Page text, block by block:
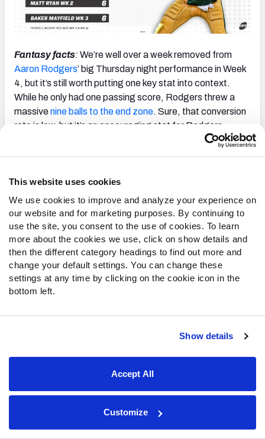
This website uses cookies
We use cookies to improve and analyze your experience on
our website and for marketing purposes. By continuing to
use the site, you consent to the use of cookies. To learn
more about the cookies we use, click on show details and
then the different category headings to find out more and
change your default settings. You can change these
settings at any time by clicking on the cookie icon in the
bottom left.
Show details
Accept All
Customize
Fantasy facts: We’re well over a week removed from
Aaron Rodgers’ big Thursday night performance in Week
4, but it’s still worth putting one key stat into context.
While he only had one passing score, Rodgers threw a
massivenine balls to the end zone. Sure, that conversion
rate is low, but it’s an encouraging stat for Rodgers
owners. This is an area where Rodgers has historically
Matchup upgrade:Ezekiel Elliott
for the league lead inred-zone carrieswith 16. He also
gets to face a Packers defense that just got absolutely
shredded by the Eagles run game. On the season, only
the Bengals and Dolphins have allowed more fantasy
points per game to running backs.Elliott is poised to go
off, which makes him an uber-chalky DFS play.
Matchup downgrade
week may want to fade him. Cooper draws a tough
put a damper on his overall upside.
The Packers look like they’ll be without